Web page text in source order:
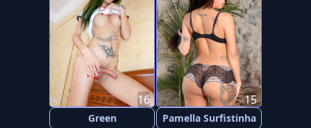
Green
16
Pamella Surfistinha
15